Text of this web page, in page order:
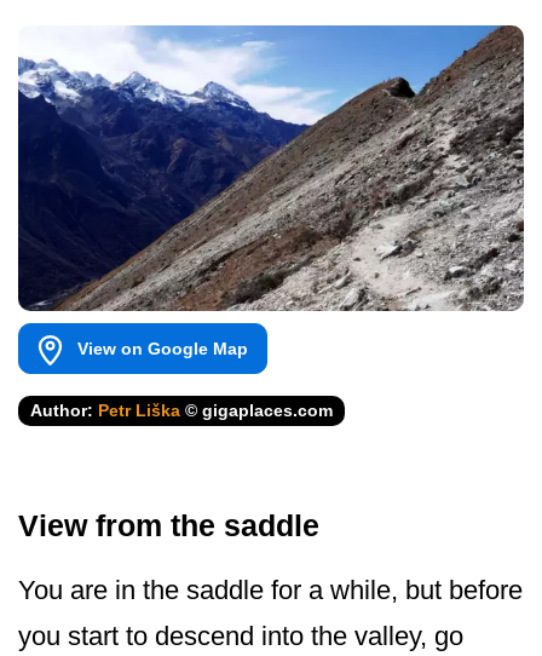
View on Google Map
Author: Petr Liška © gigaplaces.com
View from the saddle
You are in the saddle for a while, but before
you start to descend into the valley, go